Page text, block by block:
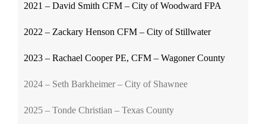
2021 – David Smith CFM – City of Woodward FPA
2022 – Zackary Henson CFM – City of Stillwater
2023 – Rachael Cooper PE, CFM – Wagoner County
2024 – Seth Barkheimer – City of Shawnee
2025 – Tonde Christian – Texas County